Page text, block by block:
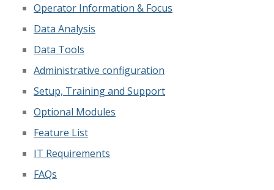
Operator Information & Focus
Data Analysis
Data Tools
Administrative configuration
Setup, Training and Support
Optional Modules
Feature List
IT Requirements
FAQs